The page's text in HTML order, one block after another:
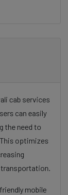
cab services
can easily
the need to
optimizes
transportation.
mobile